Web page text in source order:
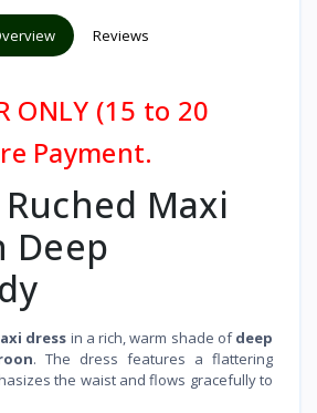
Reviews
ONLY (15 to 20
Payment.
Maxi
Deep
dress in a rich, warm shade ofdeep
. The dress features a flattering
the waist and flows gracefully to